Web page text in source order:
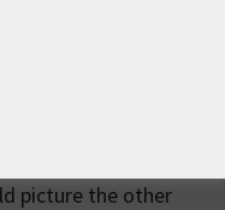
I stared at the
letters –
picture the other